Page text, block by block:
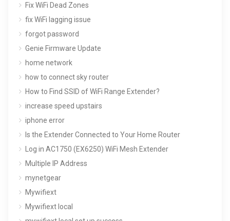
Fix WiFi Dead Zones
fix WiFi lagging issue
forgot password
Genie Firmware Update
home network
how to connect sky router
How to Find SSID of WiFi Range Extender?
increase speed upstairs
iphone error
Is the Extender Connected to Your Home Router
Log in AC1750 (EX6250) WiFi Mesh Extender
Multiple IP Address
mynetgear
Mywifiext
Mywifiext local